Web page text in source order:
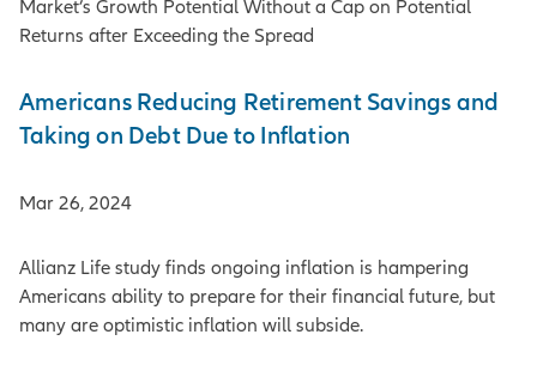
Market’s Growth Potential Without a Cap on Potential
Returns after Exceeding the Spread
Americans Reducing Retirement Savings and
Taking on Debt Due to Inflation
Mar 26, 2024
Allianz Life study finds ongoing inflation is hampering
Americans ability to prepare for their financial future, but
many are optimistic inflation will subside.